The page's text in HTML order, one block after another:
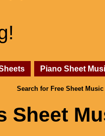
Piano Sheet
Search for Free Sheet Music
Sheet